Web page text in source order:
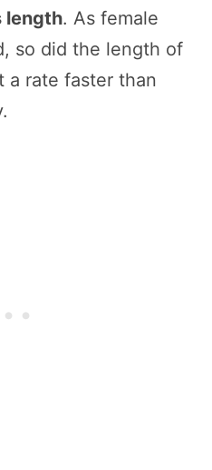
length. As female
so did the length of
a rate faster than